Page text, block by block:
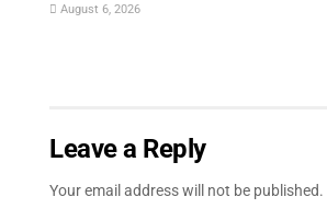
August 6, 2026
Leave a Reply
Your email address will not be published.